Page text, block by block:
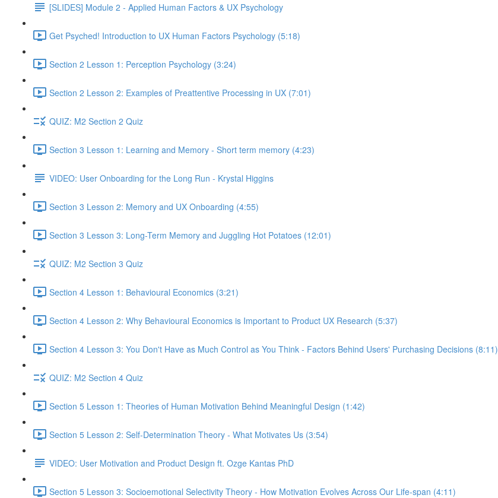
[SLIDES] Module 2 - Applied Human Factors & UX Psychology
Get Psyched! Introduction to UX Human Factors Psychology (5:18)
Section 2 Lesson 1: Perception Psychology (3:24)
Section 2 Lesson 2: Examples of Preattentive Processing in UX (7:01)
QUIZ: M2 Section 2 Quiz
Section 3 Lesson 1: Learning and Memory - Short term memory (4:23)
VIDEO: User Onboarding for the Long Run - Krystal Higgins
Section 3 Lesson 2: Memory and UX Onboarding (4:55)
Section 3 Lesson 3: Long-Term Memory and Juggling Hot Potatoes (12:01)
QUIZ: M2 Section 3 Quiz
Section 4 Lesson 1: Behavioural Economics (3:21)
Section 4 Lesson 2: Why Behavioural Economics is Important to Product UX Research (5:37)
Section 4 Lesson 3: You Don't Have as Much Control as You Think - Factors Behind Users' Purchasing Decisions (8:11)
QUIZ: M2 Section 4 Quiz
Section 5 Lesson 1: Theories of Human Motivation Behind Meaningful Design (1:42)
Section 5 Lesson 2: Self-Determination Theory - What Motivates Us (3:54)
VIDEO: User Motivation and Product Design ft. Ozge Kantas PhD
Section 5 Lesson 3: Socioemotional Selectivity Theory - How Motivation Evolves Across Our Life-span (4:11)